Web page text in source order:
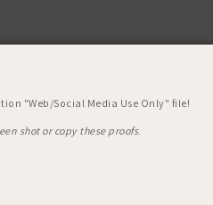
"Web/Social Media Use Only" file!
shot or copy these proofs.